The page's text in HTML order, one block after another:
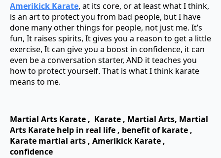
Amerikick Karate, at its core, or at least what I think,
is an art to protect you from bad people, but I have
done many other things for people, not just me. It’s
fun, It raises spirits, It gives you a reason to get a little
exercise, It can give you a boost in confidence, it can
even be a conversation starter, AND it teaches you
how to protect yourself. That is what I think karate
means to me.
Martial Arts Karate , Karate , Martial Arts, Martial
Arts Karate help in real life , benefit of karate ,
Karate martial arts , Amerikick Karate ,
confidence